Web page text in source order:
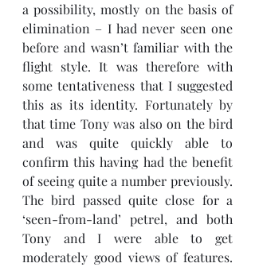
a possibility, mostly on the basis of
elimination – I had never seen one
before and wasn’t familiar with the
flight style. It was therefore with
some tentativeness that I suggested
this as its identity. Fortunately by
that time Tony was also on the bird
and was quite quickly able to
confirm this having had the benefit
of seeing quite a number previously.
The bird passed quite close for a
‘seen-from-land’ petrel, and both
Tony and I were able to get
moderately good views of features.